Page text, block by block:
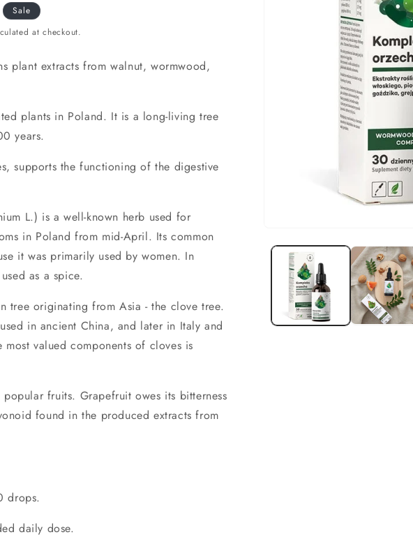
material
window
Sale
at checkout.
plant extracts from walnut, wormwood,
plants in Poland. It is a long-living tree
years.
supports the functioning of the digestive
L.) is a well-known herb used for
in Poland from mid-April. Its common
it was primarily used by women. In
as a spice.
tree originating from Asia - the clove tree.
in ancient China, and later in Italy and
valued components of cloves is
fruits. Grapefruit owes its bitterness
found in the produced extracts from
drops.
daily dose.